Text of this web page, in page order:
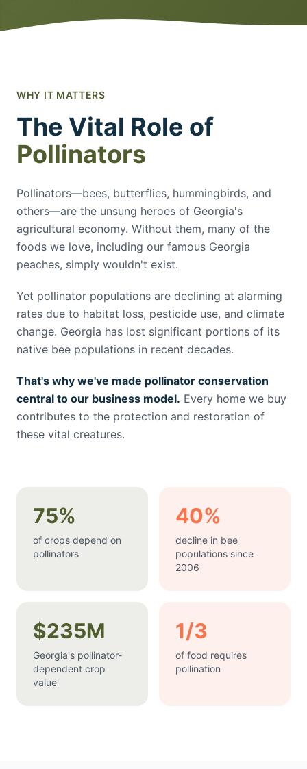
WHY IT MATTERS
The Vital Role of
Pollinators
Pollinators—bees, butterflies, hummingbirds, and
others—are the unsung heroes of Georgia's
agricultural economy. Without them, many of the
foods we love, including our famous Georgia
peaches, simply wouldn't exist.
Yet pollinator populations are declining at alarming
rates due to habitat loss, pesticide use, and climate
change. Georgia has lost significant portions of its
native bee populations in recent decades.
That's why we've made pollinator conservation
central to our business model. Every home we buy
contributes to the protection and restoration of
these vital creatures.
75%
of crops depend on
pollinators
40%
decline in bee
populations since
2006
$235M
Georgia's pollinator-
dependent crop
value
1/3
of food requires
pollination